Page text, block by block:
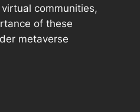
communities,
of these
metaverse